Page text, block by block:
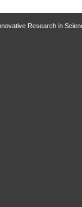
Research in